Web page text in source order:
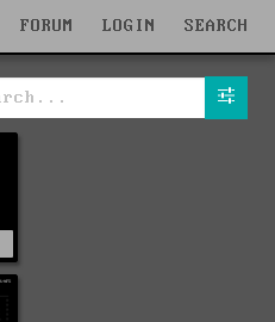
FORUM LOGIN SEARCH